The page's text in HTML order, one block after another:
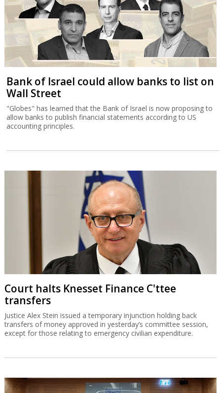
Bank of Israel could allow banks to list on
Wall Street
"Globes" has learned that the Bank of Israel is now proposing to
allow banks to publish financial statements according to US
accounting principles.
Court halts Knesset Finance C'ttee
transfers
Justice Alex Stein issued a temporary injunction holding back
transfers of money approved in yesterday’s committee session,
except for those relating to emergency civilian expenditure.